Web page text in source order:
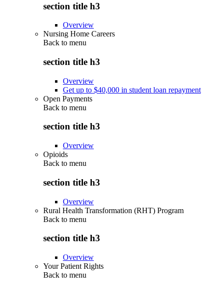
section title h3
Overview
Nursing Home Careers
Back to menu
section title h3
Overview
Get up to $40,000 in student loan repayment
Open Payments
Back to menu
section title h3
Overview
Opioids
Back to menu
section title h3
Overview
Rural Health Transformation (RHT) Program
Back to menu
section title h3
Overview
Your Patient Rights
Back to menu